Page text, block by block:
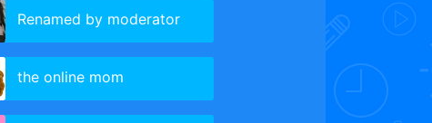
Renamed by moderator
the online mom